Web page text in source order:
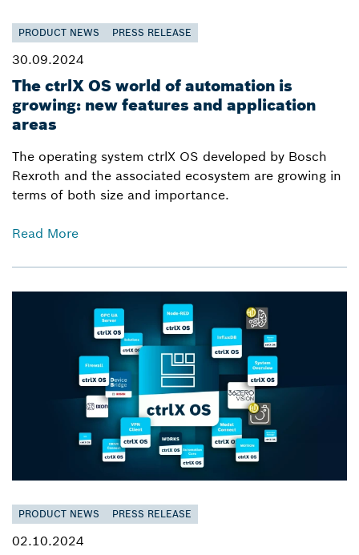
PRODUCT NEWS PRESS RELEASE
30.09.2024
The ctrlX OS world of automation is
growing: new features and application
areas
The operating system ctrlX OS developed by Bosch
Rexroth and the associated ecosystem are growing in
terms of both size and importance.
Read More
PRODUCT NEWS PRESS RELEASE
02.10.2024